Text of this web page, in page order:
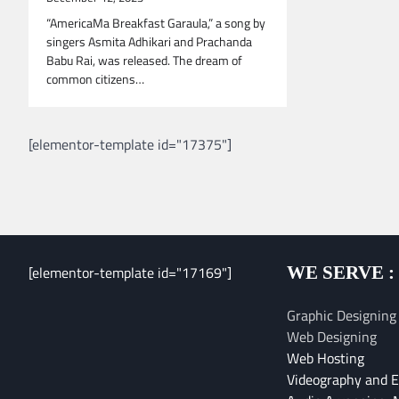
“AmericaMa Breakfast Garaula,” a song by
singers Asmita Adhikari and Prachanda
Babu Rai, was released. The dream of
common citizens…
[elementor-template id="17375"]
[elementor-template id="17169"] WE SERVE :
Graphic Designing
Web Designing
Web Hosting
Videography and